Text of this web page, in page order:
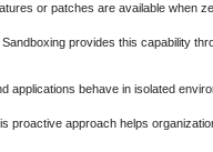
or patches are available when
provides this capability
applications behave in isolated
proactive approach helps